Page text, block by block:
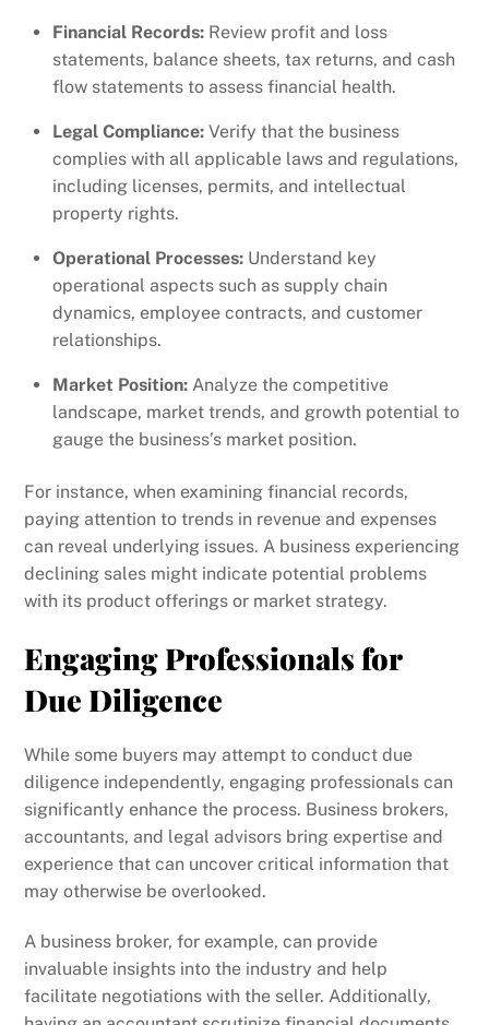
Financial Records: Review profit and loss
statements, balance sheets, tax returns, and cash
flow statements to assess financial health.
Legal Compliance: Verify that the business
complies with all applicable laws and regulations,
including licenses, permits, and intellectual
property rights.
Operational Processes: Understand key
operational aspects such as supply chain
dynamics, employee contracts, and customer
relationships.
Market Position: Analyze the competitive
landscape, market trends, and growth potential to
gauge the business’s market position.
For instance, when examining financial records,
paying attention to trends in revenue and expenses
can reveal underlying issues. A business experiencing
declining sales might indicate potential problems
with its product offerings or market strategy.
Engaging Professionals for
Due Diligence
While some buyers may attempt to conduct due
diligence independently, engaging professionals can
significantly enhance the process. Business brokers,
accountants, and legal advisors bring expertise and
experience that can uncover critical information that
may otherwise be overlooked.
A business broker, for example, can provide
invaluable insights into the industry and help
facilitate negotiations with the seller. Additionally,